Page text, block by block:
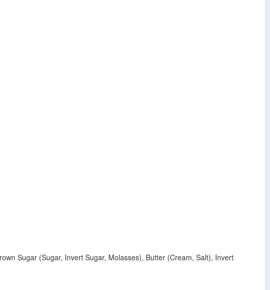
Sugar (Sugar, Invert Sugar, Molasses), Butter (Cream, Salt), Invert